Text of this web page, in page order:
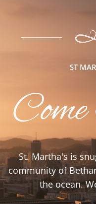
ST
St. Martha's is
community of
the ocean.